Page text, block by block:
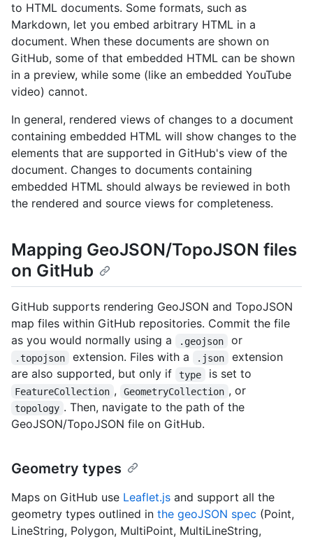
to HTML documents. Some formats, such as
Markdown, let you embed arbitrary HTML in a
document. When these documents are shown on
GitHub, some of that embedded HTML can be shown
in a preview, while some (like an embedded YouTube
video) cannot.
In general, rendered views of changes to a document
containing embedded HTML will show changes to the
elements that are supported in GitHub's view of the
document. Changes to documents containing
embedded HTML should always be reviewed in both
the rendered and source views for completeness.
Mapping GeoJSON/TopoJSON files
on GitHub
GitHub supports rendering GeoJSON and TopoJSON
map files within GitHub repositories. Commit the file
as you would normally using a
.geojson or
.topojson extension. Files with a .json
extension
are also supported, but only if
type is set to
FeatureCollection , GeometryCollection , or
topology . Then, navigate to the path of the
GeoJSON/TopoJSON file on GitHub.
Geometry types
Maps on GitHub use Leaflet.js and support all the
geometry types outlined in the geoJSON spec (Point,
LineString, Polygon, MultiPoint, MultiLineString,